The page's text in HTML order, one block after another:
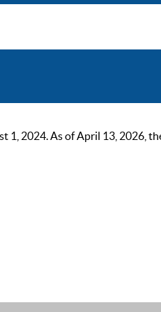
1, 2024. As of April 13, 2026,